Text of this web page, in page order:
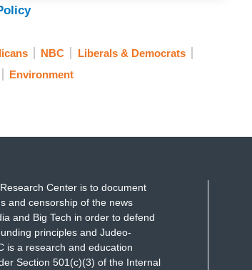
NBC
Liberals & Democrats
Environment
Center is to document
and censorship of the news
and Big Tech in order to defend
principles and Judeo-
is a research and education
Section 501(c)(3) of the Internal